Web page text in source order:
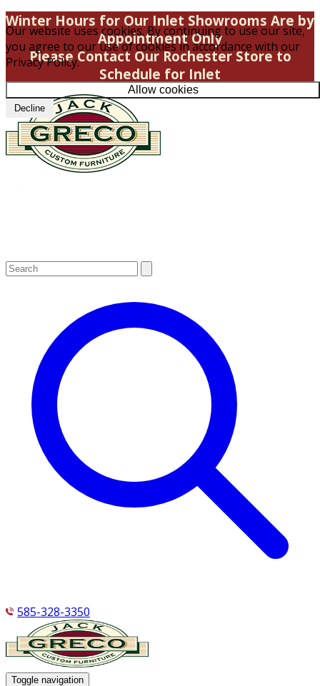
Our website uses cookies. By continuing to use our site,
you agree to our use of cookies in accordance with our
Privacy Policy.
Allow cookies
Decline
Winter Hours for Our Inlet Showrooms Are by
Appointment Only
Please Contact Our Rochester Store to
Schedule for Inlet
585-328-3350
Toggle navigation